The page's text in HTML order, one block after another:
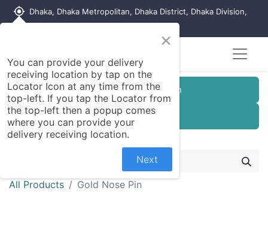
my_location Dhaka, Dhaka Metropolitan, Dhaka District, Dhaka Division,
Customer Registration
Seller Registration
All Products Gold Nose Pin
×
You can provide your delivery
receiving location by tap on the
Locator Icon at any time from the
top-left. If you tap the Locator from
the top-left then a popup comes
where you can provide your
delivery receiving location.
Next